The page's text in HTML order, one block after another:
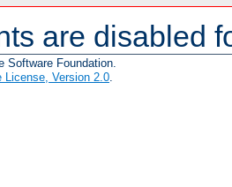
are disabled
Software Foundation.
License, Version 2.0.